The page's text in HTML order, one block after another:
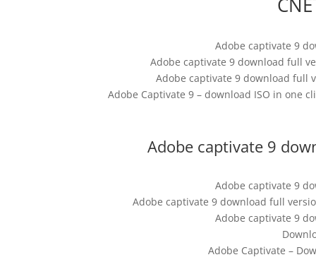
Adobe captivate 9
Adobe captivate 9 download full
Adobe captivate 9 download full
Adobe Captivate 9 – download ISO in one
Adobe captivate 9
Adobe captivate 9
Adobe captivate 9 download full
Adobe captivate 9
Adobe Captivate –